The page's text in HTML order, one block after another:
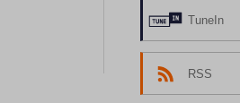
TuneIn
RSS